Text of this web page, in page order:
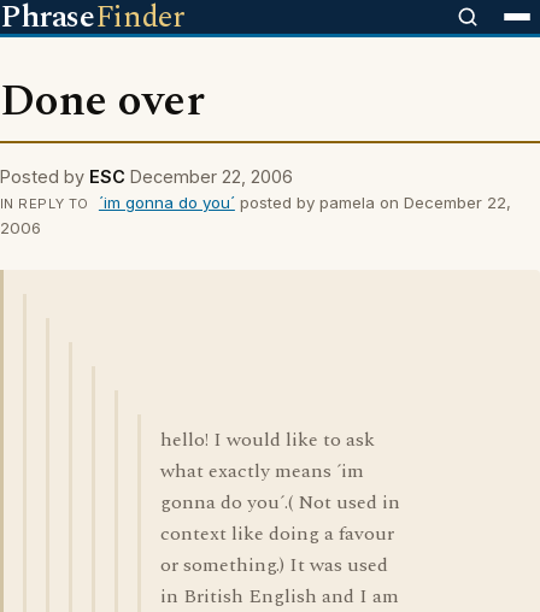
PhraseFinder
Done over
Posted by ESC December 22, 2006
IN REPLY TO ´im gonna do you´ posted by pamela on December 22,
2006
hello! I would like to ask
what exactly means ´im
gonna do you´.( Not used in
context like doing a favour
or something.) It was used
in British English and I am